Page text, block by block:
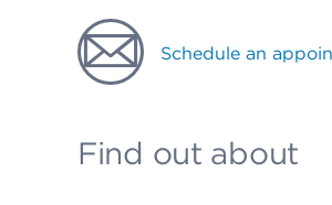
Schedule an
Find out about